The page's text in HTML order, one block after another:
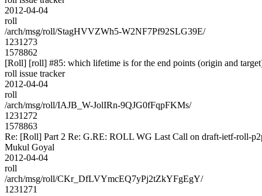
2012-04-04
roll
/arch/msg/roll/StagHVVZWh5-W2NF7Pf92SLG39E/
1231273
1578862
[Roll] [roll] #85: which lifetime is for the end points (origin and
roll issue tracker
2012-04-04
roll
/arch/msg/roll/IAJB_W-JolIRn-9QJG0fFqpFKMs/
1231272
1578863
Re: [Roll] Part 2 Re: G.RE: ROLL WG Last Call on draft-ietf-roll-
Mukul Goyal
2012-04-04
roll
/arch/msg/roll/CKr_DfLVYmcEQ7yPj2tZkYFgEgY/
1231271